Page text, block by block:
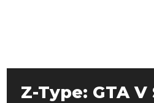
Z-Type: GTA